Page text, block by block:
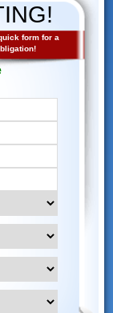
form for a